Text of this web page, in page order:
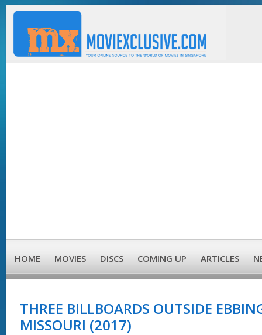
HOME MOVIES DISCS COMING UP ARTICLES
THREE BILLBOARDS OUTSIDE
MISSOURI (2017)